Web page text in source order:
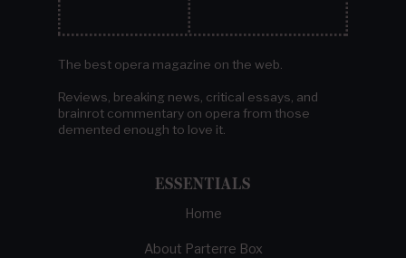
The best opera magazine on the web.
Reviews, breaking news, critical essays, and
brainrot commentary on opera from those
demented enough to love it.
ESSENTIALS
Home
About Parterre Box